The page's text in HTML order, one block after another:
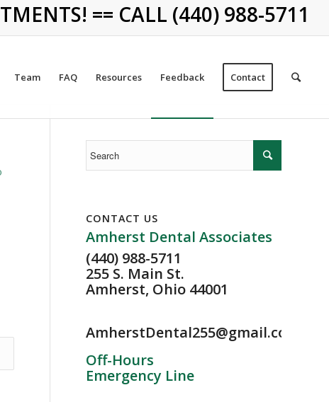
== CALL (440) 988-5711
Team FAQ Resources Feedback Contact
CONTACT US
Amherst Dental Associates
(440) 988-5711
255 S. Main St.
Amherst, Ohio 44001
AmherstDental255@gmail.com
Off-Hours
Emergency Line